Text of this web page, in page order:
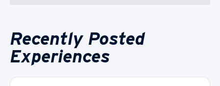
Recently Posted
Experiences